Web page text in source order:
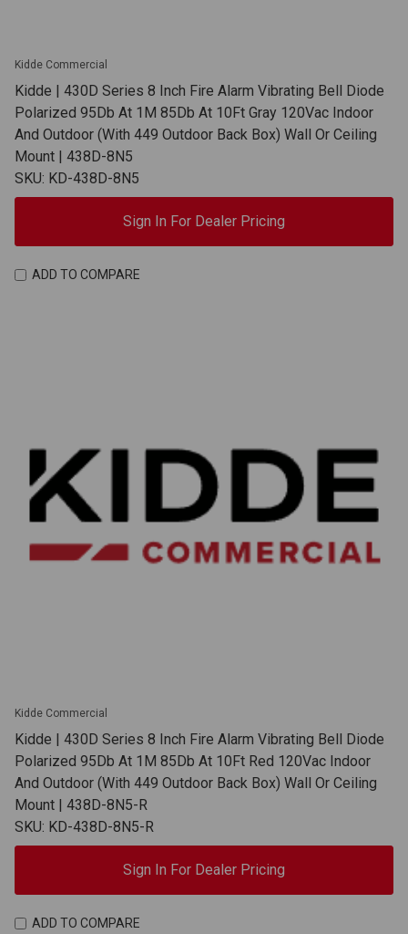
Kidde Commercial
Kidde | 430D Series 8 Inch Fire Alarm Vibrating Bell Diode
Polarized 95Db At 1M 85Db At 10Ft Gray 120Vac Indoor
And Outdoor (With 449 Outdoor Back Box) Wall Or Ceiling
Mount | 438D-8N5
SKU: KD-438D-8N5
Sign In For Dealer Pricing
ADD TO COMPARE
Kidde Commercial
Kidde | 430D Series 8 Inch Fire Alarm Vibrating Bell Diode
Polarized 95Db At 1M 85Db At 10Ft Red 120Vac Indoor
And Outdoor (With 449 Outdoor Back Box) Wall Or Ceiling
Mount | 438D-8N5-R
SKU: KD-438D-8N5-R
Sign In For Dealer Pricing
ADD TO COMPARE